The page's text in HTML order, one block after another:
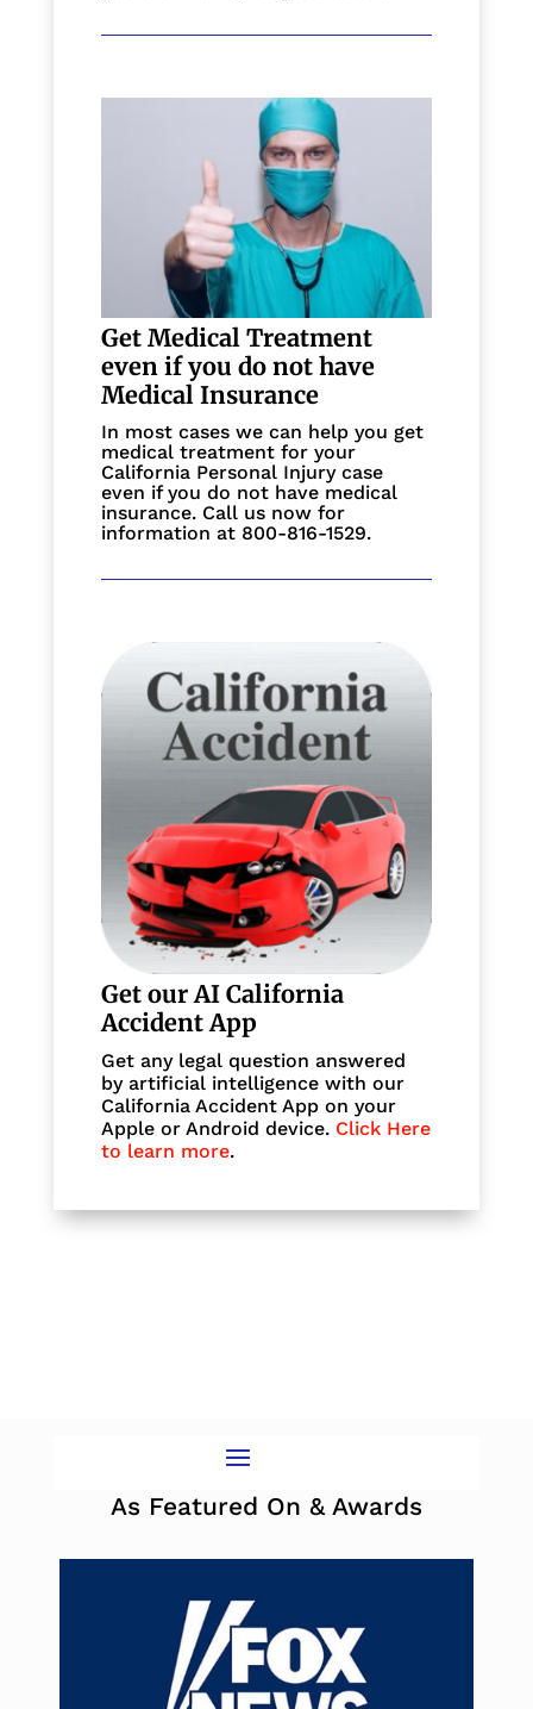
Get Medical Treatment
even if you do not have
Medical Insurance
In most cases we can help you get
medical treatment for your
California Personal Injury case
even if you do not have medical
insurance. Call us now for
information at 800-816-1529.
Get our AI California
Accident App
Get any legal question answered
by artificial intelligence with our
California Accident App on your
Apple or Android device. Click Here
to learn more.
As Featured On & Awards